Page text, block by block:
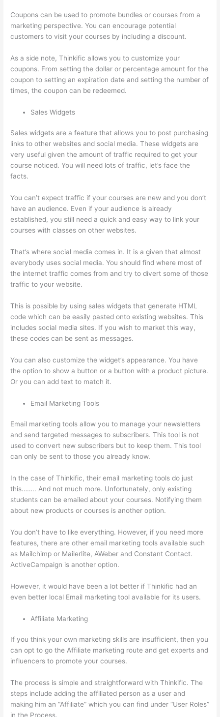
Coupons can be used to promote bundles or courses from a
marketing perspective. You can encourage potential
customers to visit your courses by including a discount.
As a side note, Thinkific allows you to customize your
coupons. From setting the dollar or percentage amount for the
coupon to setting an expiration date and setting the number of
times, the coupon can be redeemed.
Sales Widgets
Sales widgets are a feature that allows you to post purchasing
links to other websites and social media. These widgets are
very useful given the amount of traffic required to get your
course noticed. You will need lots of traffic, let’s face the
facts.
You can’t expect traffic if your courses are new and you don’t
have an audience. Even if your audience is already
established, you still need a quick and easy way to link your
courses with classes on other websites.
That’s where social media comes in. It is a given that almost
everybody uses social media. You should find where most of
the internet traffic comes from and try to divert some of those
traffic to your website.
This is possible by using sales widgets that generate HTML
code which can be easily pasted onto existing websites. This
includes social media sites. If you wish to market this way,
these codes can be sent as messages.
You can also customize the widget’s appearance. You have
the option to show a button or a button with a product picture.
Or you can add text to match it.
Email Marketing Tools
Email marketing tools allow you to manage your newsletters
and send targeted messages to subscribers. This tool is not
used to convert new subscribers but to keep them. This tool
can only be sent to those you already know.
In the case of Thinkific, their email marketing tools do just
this…….. And not much more. Unfortunately, only existing
students can be emailed about your courses. Notifying them
about new products or courses is another option.
You don’t have to like everything. However, if you need more
features, there are other email marketing tools available such
as Mailchimp or Mailerlite, AWeber and Constant Contact.
ActiveCampaign is another option.
However, it would have been a lot better if Thinkific had an
even better local Email marketing tool available for its users.
Affiliate Marketing
If you think your own marketing skills are insufficient, then you
can opt to go the Affiliate marketing route and get experts and
influencers to promote your courses.
The process is simple and straightforward with Thinkific. The
steps include adding the affiliated person as a user and
making him an “Affiliate” which you can find under “User Roles”
in the Process.